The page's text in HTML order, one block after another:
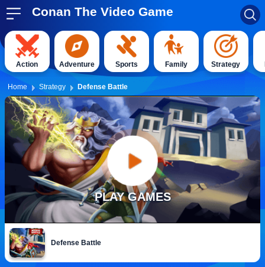
Conan The Video Game
Action Adventure Sports Family Strategy
Home Strategy Defense Battle
PLAY GAMES
Defense Battle